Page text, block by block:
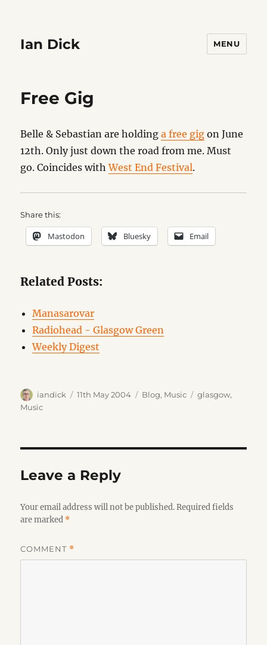
Ian Dick MENU
Free Gig
Belle & Sebastian are holdinga free gig on June
12th. Only just down the road from me. Must
go. Coincides withWest End Festival.
Share this:
Mastodon Bluesky Email
Related Posts:
Manasarovar
Radiohead - Glasgow Green
Weekly Digest
Author
iandick
Posted
11th May 2004 Categories
Blog, Music Tags
glasgow,
Music
Leave a Reply
Your email address will not be published. Required fields
are marked *
COMMENT *